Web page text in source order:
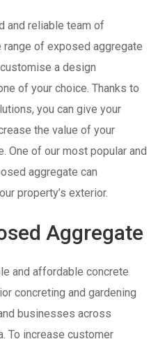
and reliable team of
of exposed aggregate
a design
of your choice. Thanks to
you can give your
the value of your
One of our most popular and
aggregate can
property’s exterior.
Aggregate
and affordable concrete
concreting and gardening
businesses across
To increase customer